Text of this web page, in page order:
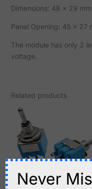
Dimensions: 48 x 29
Panel Opening: 45 x 27
The module has only 2
voltage.
Related products
Never